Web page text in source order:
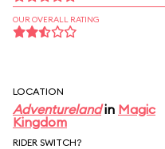
OUR OVERALL RATING
LOCATION
Adventurelandin Magic
Kingdom
RIDER SWITCH?